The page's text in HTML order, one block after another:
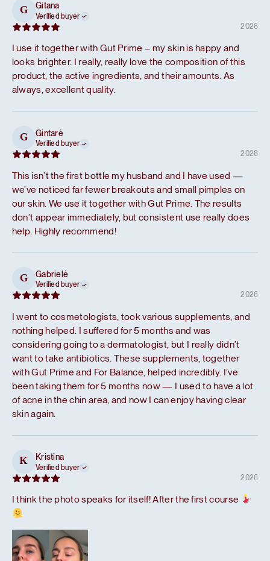
G Gitana
Verified buyer
2026
I use it together with Gut Prime – my skin is happy and
looks brighter. I really, really love the composition of this
product, the active ingredients, and their amounts. As
always, excellent quality.
G Gintarė
Verified buyer
2026
This isn’t the first bottle my husband and I have used —
we’ve noticed far fewer breakouts and small pimples on
our skin. We use it together with Gut Prime. The results
don’t appear immediately, but consistent use really does
help. Highly recommend!
G Gabrielė
Verified buyer
2026
I went to cosmetologists, took various supplements, and
nothing helped. I suffered for 5 months and was
considering going to a dermatologist, but I really didn’t
want to take antibiotics. These supplements, together
with Gut Prime and For Balance, helped incredibly. I’ve
been taking them for 5 months now — I used to have a lot
of acne in the chin area, and now I can enjoy having clear
skin again.
K Kristina
Verified buyer
2026
I think the photo speaks for itself! After the first course